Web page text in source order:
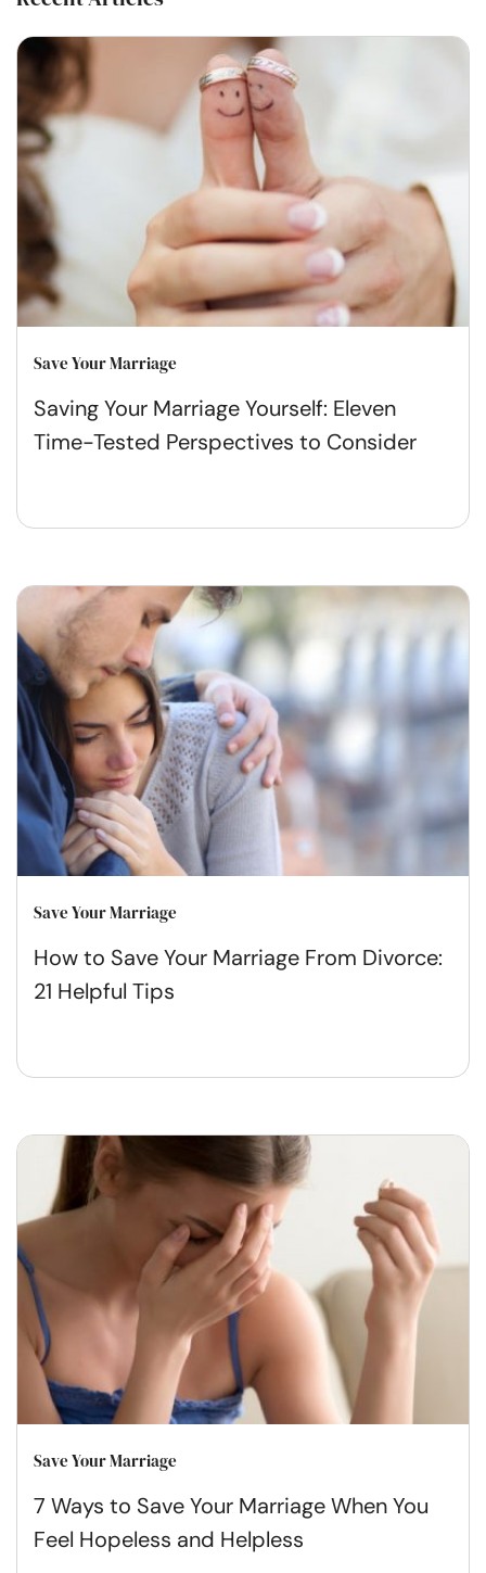
Save Your Marriage
Saving Your Marriage Yourself: Eleven
Time-Tested Perspectives to Consider
Save Your Marriage
How to Save Your Marriage From Divorce:
21 Helpful Tips
Save Your Marriage
7 Ways to Save Your Marriage When You
Feel Hopeless and Helpless